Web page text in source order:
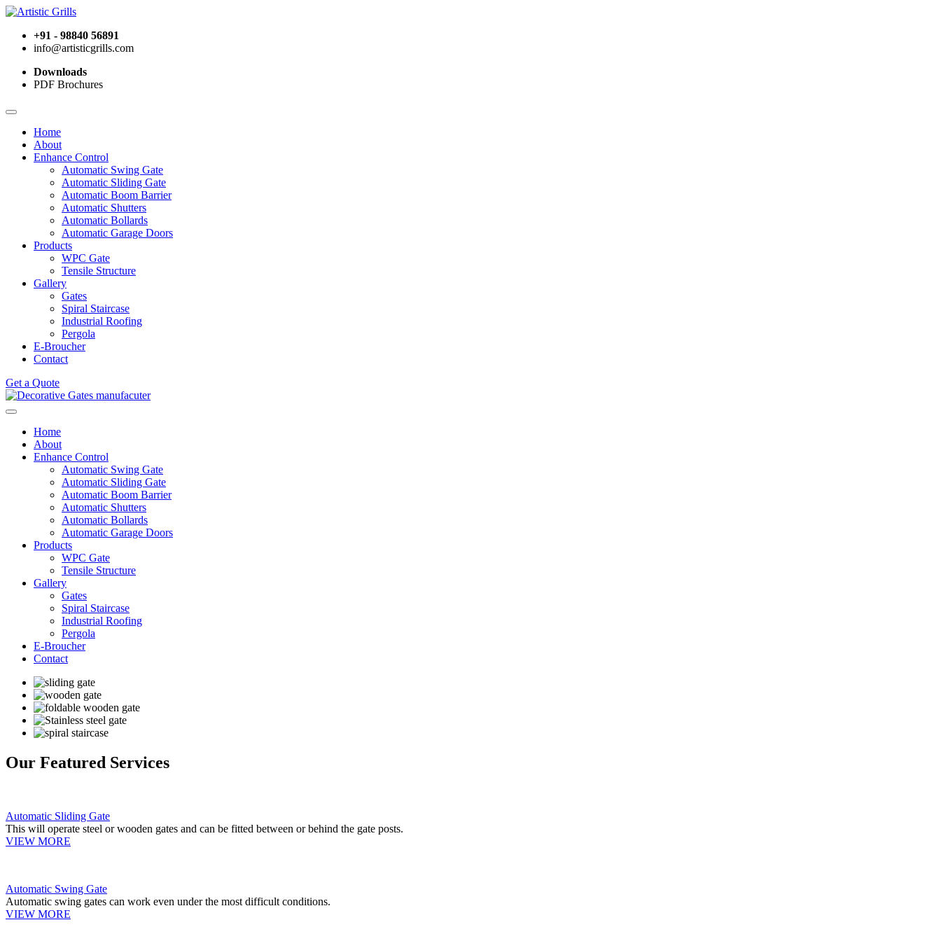
+91 - 98840 56891
info@artisticgrills.com
Downloads
PDF Brochures
Home
About
Enhance Control
Automatic Swing Gate
Automatic Sliding Gate
Automatic Boom Barrier
Automatic Shutters
Automatic Bollards
Automatic Garage Doors
Products
WPC Gate
Tensile Structure
Gallery
Gates
Spiral Staircase
Industrial Roofing
Pergola
E-Broucher
Contact
Get a Quote
Home
About
Enhance Control
Automatic Swing Gate
Automatic Sliding Gate
Automatic Boom Barrier
Automatic Shutters
Automatic Bollards
Automatic Garage Doors
Products
WPC Gate
Tensile Structure
Gallery
Gates
Spiral Staircase
Industrial Roofing
Pergola
E-Broucher
Contact
Our Featured Services
Automatic Sliding Gate
This will operate steel or wooden gates and can be fitted between or behind the gate posts.
VIEW MORE
Automatic Swing Gate
Automatic swing gates can work even under the most difficult conditions.
VIEW MORE